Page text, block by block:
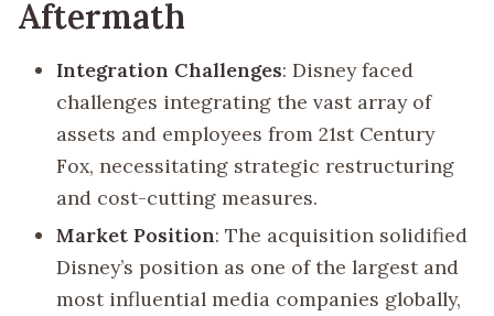
Aftermath
Integration Challenges: Disney faced
challenges integrating the vast array of
assets and employees from 21st Century
Fox, necessitating strategic restructuring
and cost-cutting measures.
Market Position: The acquisition solidified
Disney’s position as one of the largest and
most influential media companies globally,